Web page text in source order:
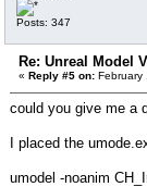
Posts: 347
Re: Unreal Model
« Reply #5 on: February
could you give me a
I placed the
umodel -noanim